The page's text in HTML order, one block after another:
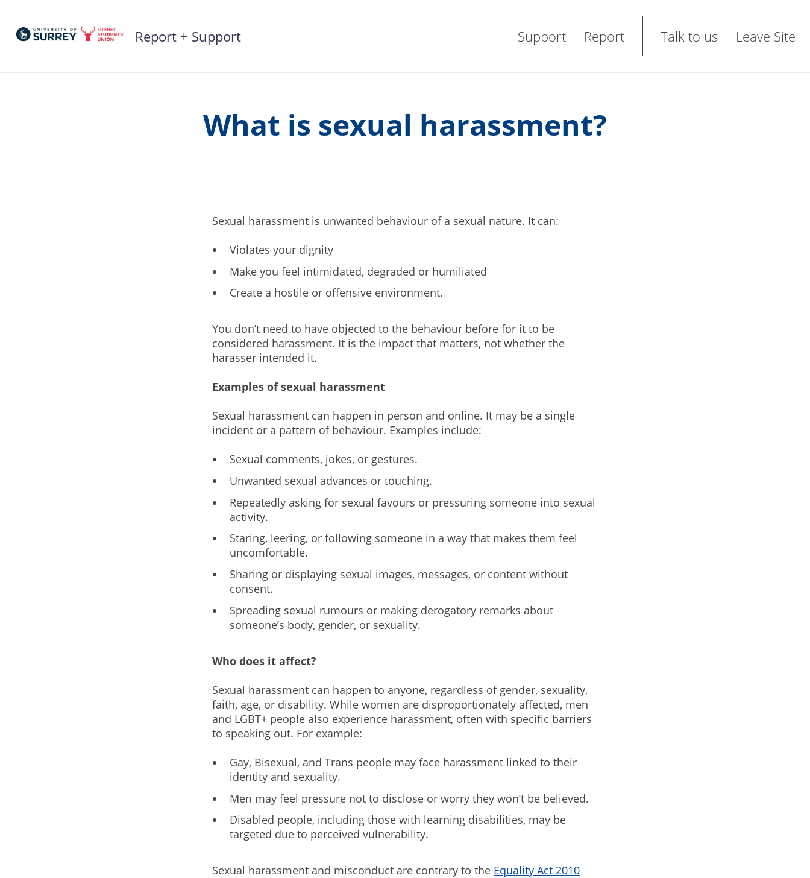
content
Report + Support Support Report Talk to us Leave Site
What is sexual harassment?
Sexual harassment is unwanted behaviour of a sexual nature. It can:
Violates your dignity
Make you feel intimidated, degraded or humiliated
Create a hostile or offensive environment.
You don’t need to have objected to the behaviour before for it to be
considered harassment. It is the impact that matters, not whether the
harasser intended it.
Examples of sexual harassment
Sexual harassment can happen in person and online. It may be a single
incident or a pattern of behaviour. Examples include:
Sexual comments, jokes, or gestures.
Unwanted sexual advances or touching.
Repeatedly asking for sexual favours or pressuring someone into sexual
activity.
Staring, leering, or following someone in a way that makes them feel
uncomfortable.
Sharing or displaying sexual images, messages, or content without
consent.
Spreading sexual rumours or making derogatory remarks about
someone’s body, gender, or sexuality.
Who does it affect?
Sexual harassment can happen to anyone, regardless of gender, sexuality,
faith, age, or disability. While women are disproportionately affected, men
and LGBT+ people also experience harassment, often with specific barriers
to speaking out. For example:
Gay, Bisexual, and Trans people may face harassment linked to their
identity and sexuality.
Men may feel pressure not to disclose or worry they won’t be believed.
Disabled people, including those with learning disabilities, may be
targeted due to perceived vulnerability.
Sexual harassment and misconduct are contrary to the Equality Act 2010